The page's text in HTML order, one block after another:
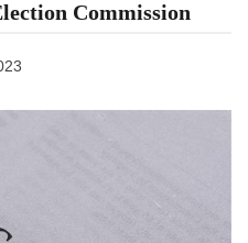
Commission